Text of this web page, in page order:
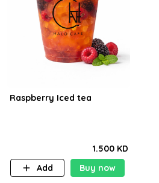
Raspberry Iced tea
1.500 KD
Add
Buy now